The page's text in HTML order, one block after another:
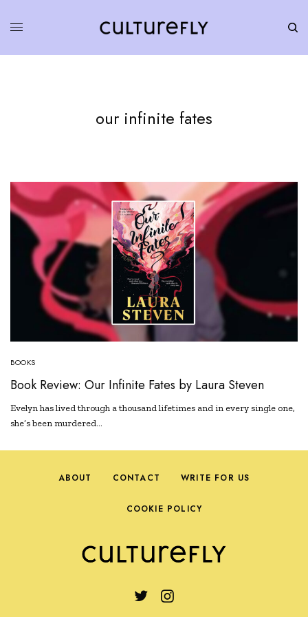
our infinite fates
BOOKS
Book Review: Our Infinite Fates by Laura Steven
Evelyn has lived through a thousand lifetimes and in every single one,
she’s been murdered…
ABOUT CONTACT WRITE FOR US
COOKIE POLICY